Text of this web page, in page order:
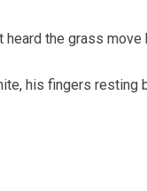
the grass move
his fingers resting